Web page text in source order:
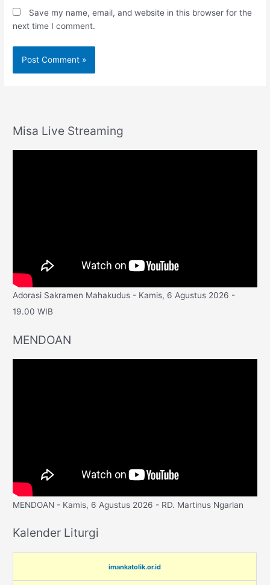
Save my name, email, and website in this browser for the
next time I comment.
Misa Live Streaming
Adorasi Sakramen Mahakudus - Kamis, 6 Agustus 2026 -
19.00 WIB
MENDOAN
MENDOAN - Kamis, 6 Agustus 2026 - RD. Martinus Ngarlan
Kalender Liturgi
imankatolik.or.id